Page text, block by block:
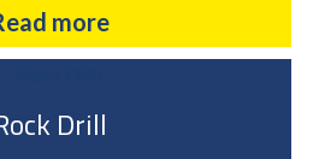
more
Drill